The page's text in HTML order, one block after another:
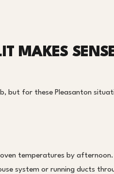
MAKES
but for these Pleasanton
temperatures by
system or running ducts